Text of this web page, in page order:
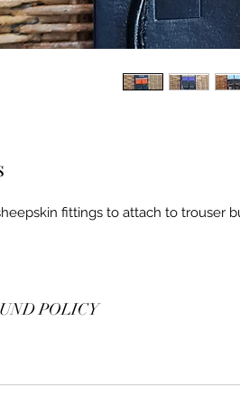
fittings to attach to trouser
POLICY